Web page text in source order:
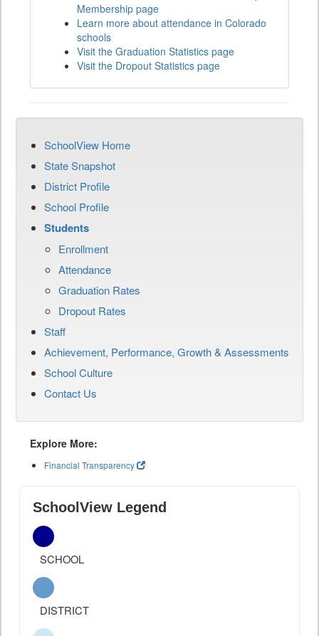
Membership page
Learn more about attendance in Colorado
schools
Visit the Graduation Statistics page
Visit the Dropout Statistics page
SchoolView Home
State Snapshot
District Profile
School Profile
Students
Enrollment
Attendance
Graduation Rates
Dropout Rates
Staff
Achievement, Performance, Growth & Assessments
School Culture
Contact Us
Explore More:
Financial Transparency
SchoolView Legend
SCHOOL
DISTRICT